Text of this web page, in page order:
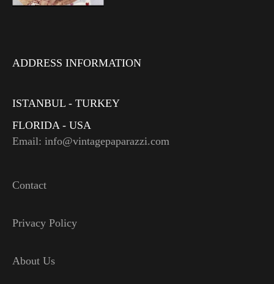
ADDRESS INFORMATION
ISTANBUL - TURKEY
FLORIDA - USA
Email: info@vintagepaparazzi.com
Contact
Privacy Policy
About Us